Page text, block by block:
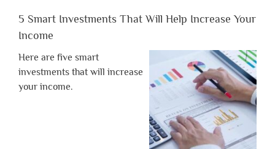
5 Smart Investments That Will Help Increase Your
Income
Here are five smart
investments that will increase
your income.